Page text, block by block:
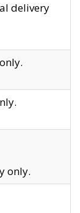
delivery
only.